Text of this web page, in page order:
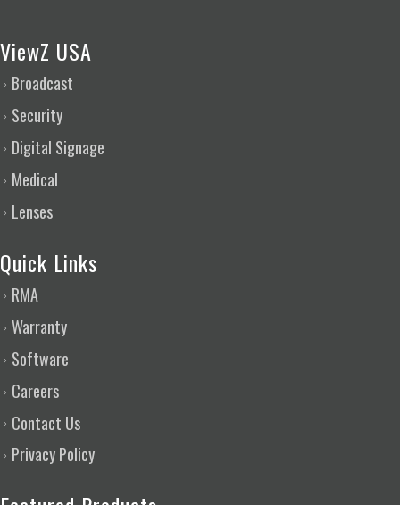
ViewZ USA
Broadcast
Security
Digital Signage
Medical
Lenses
Quick Links
RMA
Warranty
Software
Careers
Contact Us
Privacy Policy